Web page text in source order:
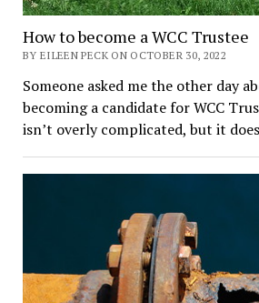
How to become a WCC Trustee
BY EILEEN PECK ON OCTOBER 30, 2022
Someone asked me the other day
becoming a candidate for WCC
isn’t overly complicated, but it